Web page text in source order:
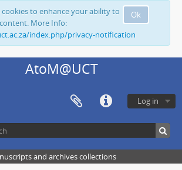
Ok
cookies to enhance your ability to
More Info:
index.php/privacy-notification
AtoM@UCT
Log in
and archives collections